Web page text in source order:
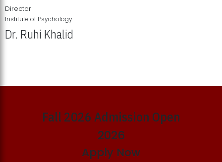
Director
Institute of Psychology
Dr. Ruhi Khalid
Fall 2026 Admission Open
2026
Apply Now